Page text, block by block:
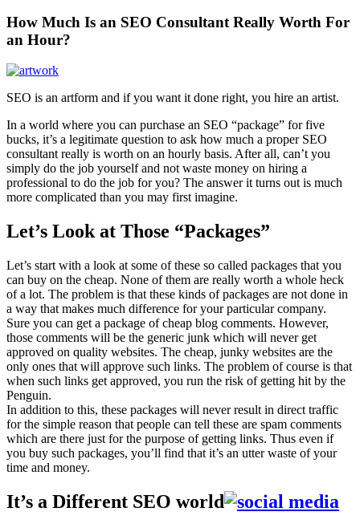
How Much Is an SEO Consultant Really Worth For
an Hour?
SEO is an artform and if you want it done right, you hire an artist.
In a world where you can purchase an SEO “package” for five
bucks, it’s a legitimate question to ask how much a proper SEO
consultant really is worth on an hourly basis. After all, can’t you
simply do the job yourself and not waste money on hiring a
professional to do the job for you? The answer it turns out is much
more complicated than you may first imagine.
Let’s Look at Those “Packages”
Let’s start with a look at some of these so called packages that you
can buy on the cheap. None of them are really worth a whole heck
of a lot. The problem is that these kinds of packages are not done in
a way that makes much difference for your particular company.
Sure you can get a package of cheap blog comments. However,
those comments will be the generic junk which will never get
approved on quality websites. The cheap, junky websites are the
only ones that will approve such links. The problem of course is that
when such links get approved, you run the risk of getting hit by the
Penguin.
In addition to this, these packages will never result in direct traffic
for the simple reason that people can tell these are spam comments
which are there just for the purpose of getting links. Thus even if
you buy such packages, you’ll find that it’s an utter waste of your
time and money.
It’s a Different SEO world